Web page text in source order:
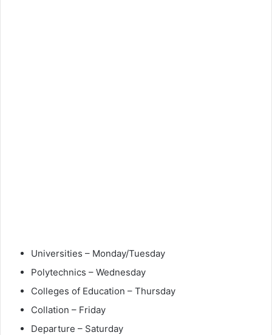
Universities – Monday/Tuesday
Polytechnics – Wednesday
Colleges of Education – Thursday
Collation – Friday
Departure – Saturday